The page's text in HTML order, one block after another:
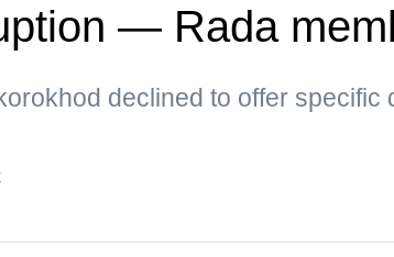
— Rada
declined to offer specific